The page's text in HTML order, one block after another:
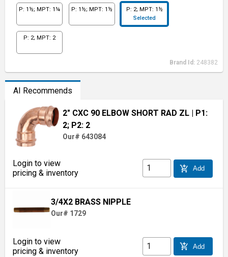
P: 1½; MPT: 1¼ P: 1½; MPT: 1½
P: 2; MPT: 1½
Selected
P: 2; MPT: 2
Brand Id: 248382
AI Recommends
2" CXC 90 ELBOW SHORT RAD ZL | P1:
2; P2: 2
Our# 643084
Login to view
pricing & inventory
add_shopping_cart Add
3/4X2 BRASS NIPPLE
Our# 1729
Login to view
pricing & inventory
add_shopping_cart Add